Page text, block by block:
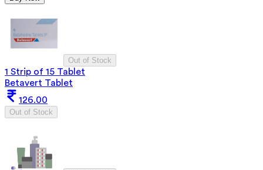
Out of Stock
1 Strip of 15 Tablet
Betavert Tablet
126.00
Out of Stock